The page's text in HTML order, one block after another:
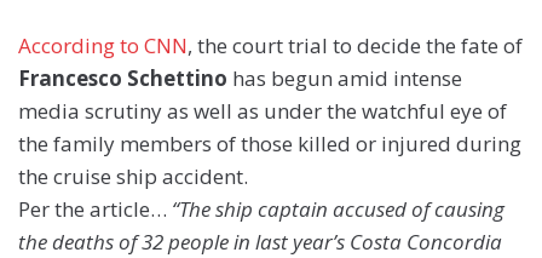
According to CNN, the court trial to decide the fate of
Francesco Schettino has begun amid intense
media scrutiny as well as under the watchful eye of
the family members of those killed or injured during
the cruise ship accident.
Per the article… “The ship captain accused of causing
the deaths of 32 people in last year’s Costa Concordia